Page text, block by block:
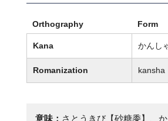
Orthography Form
Kana かんし
Romanization kansha
意味： さとうきび【砂糖黍】、